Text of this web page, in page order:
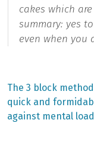
cakes which
summary: yes
even when you
Post
navigation
Previous
post:
The 3 block
quick and
against mental load